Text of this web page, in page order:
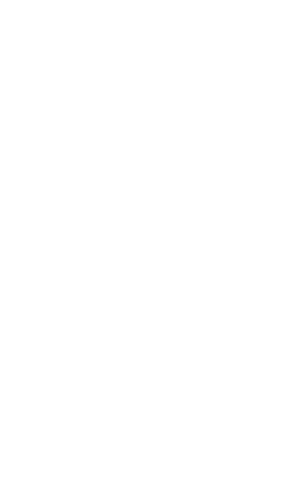
of the Upper Midwest